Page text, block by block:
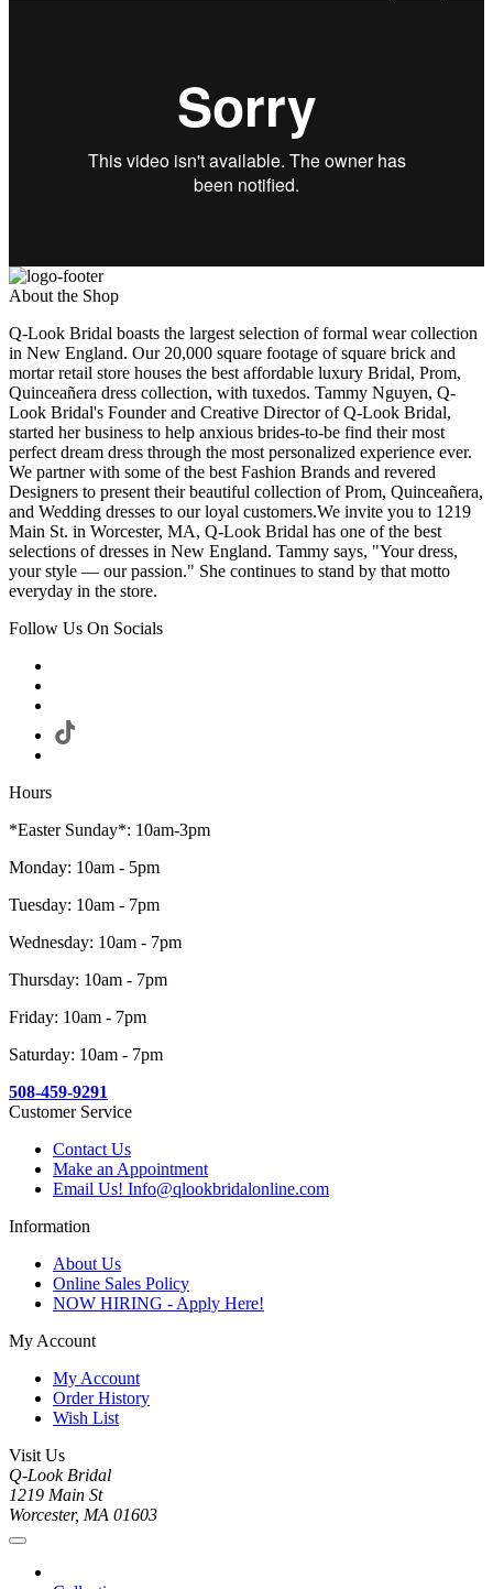
About the Shop
Q-Look Bridal boasts the largest selection of formal wear collection
in New England. Our 20,000 square footage of square brick and
mortar retail store houses the best affordable luxury Bridal, Prom,
Quinceañera dress collection, with tuxedos. Tammy Nguyen, Q-
Look Bridal's Founder and Creative Director of Q-Look Bridal,
started her business to help anxious brides-to-be find their most
perfect dream dress through the most personalized experience ever.
We partner with some of the best Fashion Brands and revered
Designers to present their beautiful collection of Prom, Quinceañera,
and Wedding dresses to our loyal customers.We invite you to 1219
Main St. in Worcester, MA, Q-Look Bridal has one of the best
selections of dresses in New England. Tammy says, "Your dress,
your style — our passion." She continues to stand by that motto
everyday in the store.
Follow Us On Socials
Hours
*Easter Sunday*: 10am-3pm
Monday: 10am - 5pm
Tuesday: 10am - 7pm
Wednesday: 10am - 7pm
Thursday: 10am - 7pm
Friday: 10am - 7pm
Saturday: 10am - 7pm
508-459-9291
Customer Service
Contact Us
Make an Appointment
Email Us! Info@qlookbridalonline.com
Information
About Us
Online Sales Policy
NOW HIRING - Apply Here!
My Account
My Account
Order History
Wish List
Visit Us
Q-Look Bridal
1219 Main St
Worcester, MA 01603